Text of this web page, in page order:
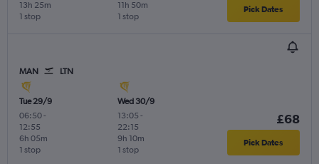
1 stop
13h 25m
1 stop
11h 50m Pick Dates
MAN LTN
Tue 29/9
06:50-
12:55
1 stop
6h 05m
Wed 30/9
13:05 -
22:15
1 stop
9h 10m
£68
Pick Dates